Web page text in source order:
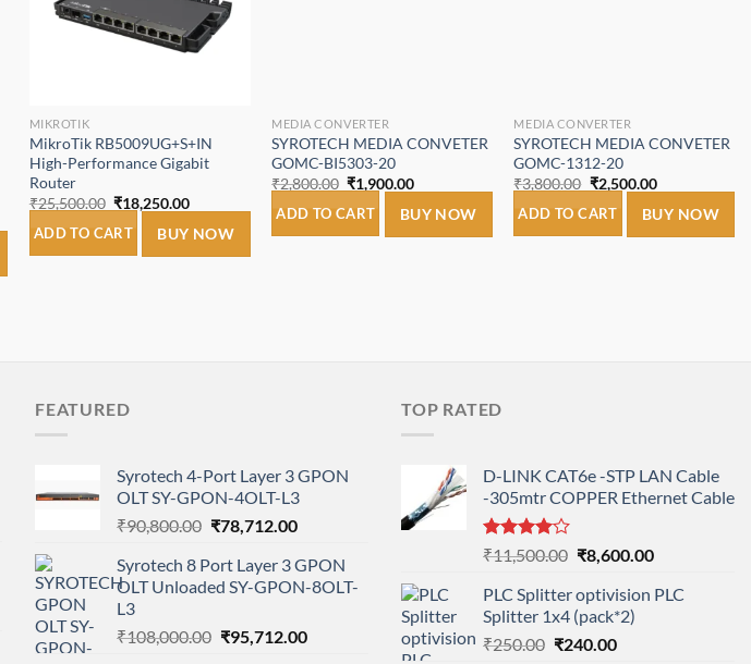
MIKROTIK
MikroTik RB5009UG+S+IN
High-Performance Gigabit
Router
₹25,500.00 Original
price
was:
₹18,250.00Current
price
is:
ADD TO CART BUY NOW
MEDIA CONVERTER
SYROTECH MEDIA CONVETER
GOMC-BI5303-20
₹2,800.00 Original
price
was:
₹1,900.00Current
price
is:
ADD TO CART BUY NOW
MEDIA CONVERTER
SYROTECH MEDIA CONVETER
GOMC-1312-20
₹3,800.00 Original
price
was:
₹2,500.00Current
price
is:
ADD TO CART BUY NOW
FEATURED
Syrotech 4-Port Layer 3 GPON
OLT SY-GPON-4OLT-L3
₹90,800.00 Original
was:
₹90,800.00.
₹78,712.00Current
is:
₹78,712.00.
Syrotech 8 Port Layer 3 GPON
OLT Unloaded SY-GPON-8OLT-
L3
₹108,000.00 Original
₹95,712.00Current
TOP RATED
D-LINK CAT6e -STP LAN Cable
-305mtr COPPER Ethernet Cable
Rated
out
of 5
₹11,500.00 Original
was:
₹11,500.00.
₹8,600.00Current
is:
PLC Splitter optivision PLC
Splitter 1x4 (pack*2)
₹250.00 Original
₹240.00Current